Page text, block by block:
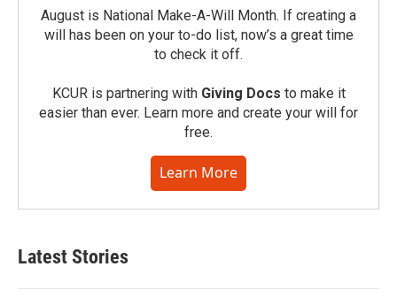
August is National Make-A-Will Month. If creating a
will has been on your to-do list, now’s a great time
to check it off.
KCUR is partnering with Giving Docs to make it
easier than ever. Learn more and create your will for
free.
Learn More
Latest Stories